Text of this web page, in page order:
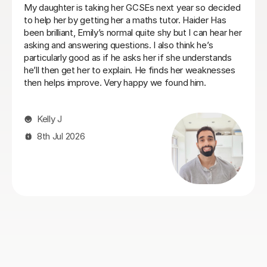
Heidi was a very patient tutor who understood the
challenges and concerns my daughter had over her
maths GCSE exams and was able to quickly make her
feel comfortable about tackling the areas she was
struggling with. I would recommend her to anyone who
is facing similar issues and we always found Heidi
approachable and flexible on lesson times to fit our our
Philip C